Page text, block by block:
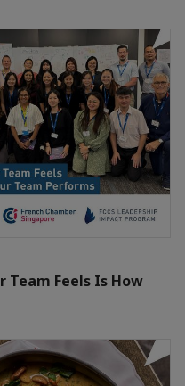
Feels Is How